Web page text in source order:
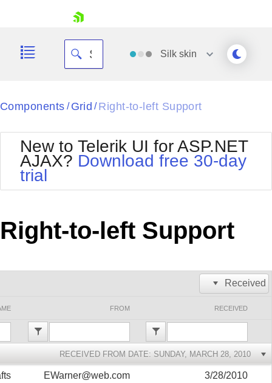
Your Account
Request Trial
Silk skin
Black
BlackMetroTouch
Bootstrap
Default
MetroTouch
Office2007
Office2010Silver
Outlook
Telerik
Vista
WebBlue
Components / Grid / Right-to-left Support
New to Telerik UI for ASP.NET
AJAX? Download free 30-day
trial
Right-to-left Support
Received
RECEIVED
FROM
RECEIVED FROM DATE: SUNDAY, MARCH 28, 2010
3/28/2010
EWarner@web.com